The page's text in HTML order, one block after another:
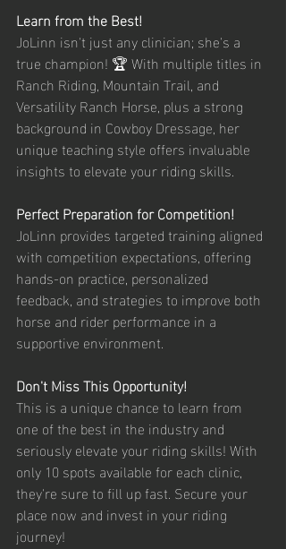
Learn from the Best!
JoLinn isn't just any clinician; she's a
true champion! 🏆 With multiple titles in
Ranch Riding, Mountain Trail, and
Versatility Ranch Horse, plus a strong
background in Cowboy Dressage, her
unique teaching style offers invaluable
insights to elevate your riding skills.
Perfect Preparation for Competition!
JoLinn provides targeted training aligned
with competition expectations, offering
hands-on practice, personalized
feedback, and strategies to improve both
horse and rider performance in a
supportive environment.
Don't Miss This Opportunity!
This is a unique chance to learn from
one of the best in the industry and
seriously elevate your riding skills! With
only 10 spots available for each clinic,
they're sure to fill up fast. Secure your
place now and invest in your riding
journey!